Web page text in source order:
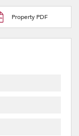
Property PDF